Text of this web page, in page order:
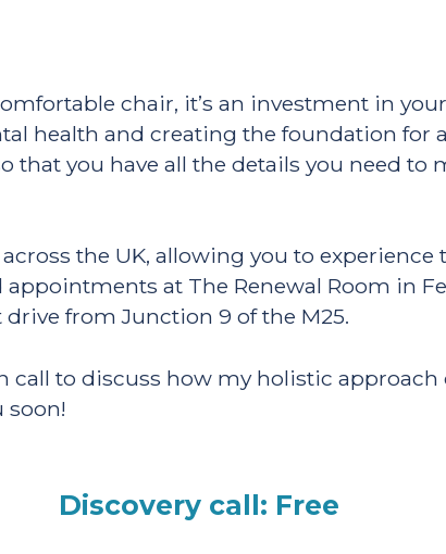
chair, it’s an investment in
health and creating the foundation for
that you have all the details you need
the UK, allowing you to
at The Renewal Room in
from Junction 9 of the M25.
call to discuss how my holistic
soon!
Discovery call: Free